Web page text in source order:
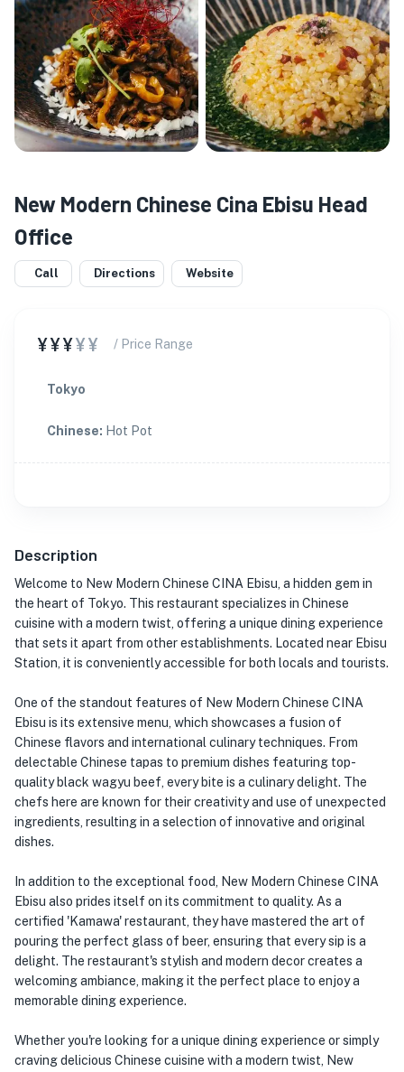
New Modern Chinese Cina Ebisu Head
Office
Call Directions Website
¥¥¥¥¥ / Price Range
Tokyo
Chinese: Hot Pot
Description
Welcome to New Modern Chinese CINA Ebisu, a hidden gem in
the heart of Tokyo. This restaurant specializes in Chinese
cuisine with a modern twist, offering a unique dining experience
that sets it apart from other establishments. Located near Ebisu
Station, it is conveniently accessible for both locals and tourists.
One of the standout features of New Modern Chinese CINA
Ebisu is its extensive menu, which showcases a fusion of
Chinese flavors and international culinary techniques. From
delectable Chinese tapas to premium dishes featuring top-
quality black wagyu beef, every bite is a culinary delight. The
chefs here are known for their creativity and use of unexpected
ingredients, resulting in a selection of innovative and original
dishes.
In addition to the exceptional food, New Modern Chinese CINA
Ebisu also prides itself on its commitment to quality. As a
certified 'Kamawa' restaurant, they have mastered the art of
pouring the perfect glass of beer, ensuring that every sip is a
delight. The restaurant's stylish and modern decor creates a
welcoming ambiance, making it the perfect place to enjoy a
memorable dining experience.
Whether you're looking for a unique dining experience or simply
craving delicious Chinese cuisine with a modern twist, New